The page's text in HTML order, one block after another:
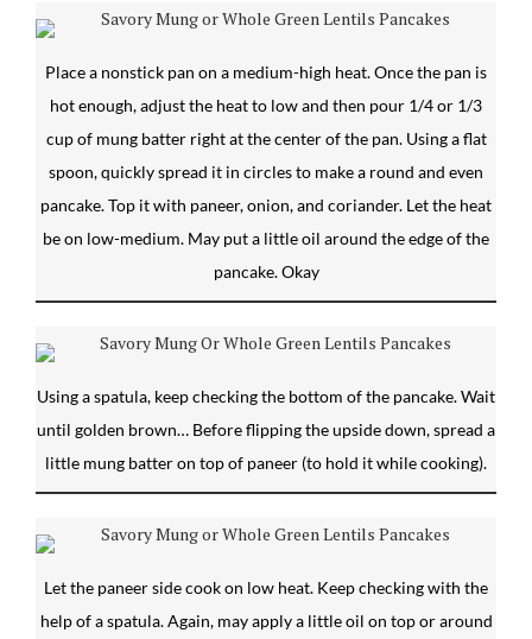
Place a nonstick pan on a medium-high heat. Once the pan is
hot enough, adjust the heat to low and then pour 1/4 or 1/3
cup of mung batter right at the center of the pan. Using a flat
spoon, quickly spread it in circles to make a round and even
pancake. Top it with paneer, onion, and coriander. Let the heat
be on low-medium. May put a little oil around the edge of the
pancake. Okay
Using a spatula, keep checking the bottom of the pancake. Wait
until golden brown… Before flipping the upside down, spread a
little mung batter on top of paneer (to hold it while cooking).
Let the paneer side cook on low heat. Keep checking with the
help of a spatula. Again, may apply a little oil on top or around